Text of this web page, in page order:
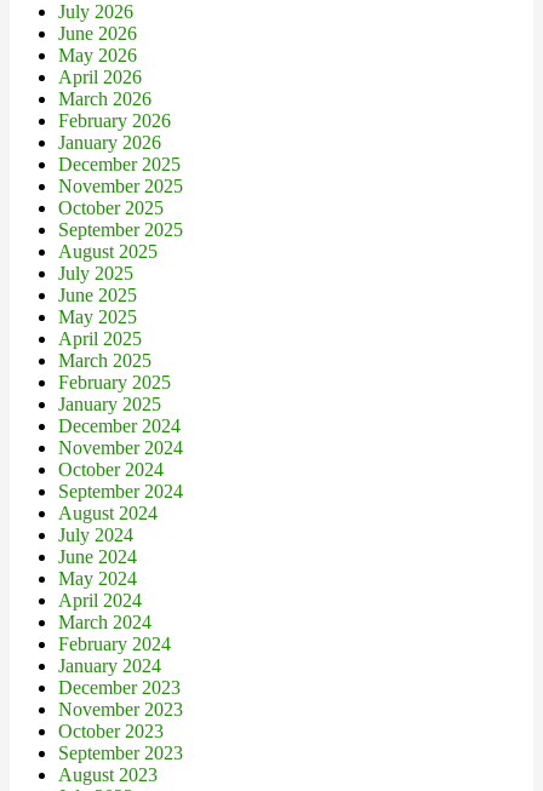
July 2026
June 2026
May 2026
April 2026
March 2026
February 2026
January 2026
December 2025
November 2025
October 2025
September 2025
August 2025
July 2025
June 2025
May 2025
April 2025
March 2025
February 2025
January 2025
December 2024
November 2024
October 2024
September 2024
August 2024
July 2024
June 2024
May 2024
April 2024
March 2024
February 2024
January 2024
December 2023
November 2023
October 2023
September 2023
August 2023